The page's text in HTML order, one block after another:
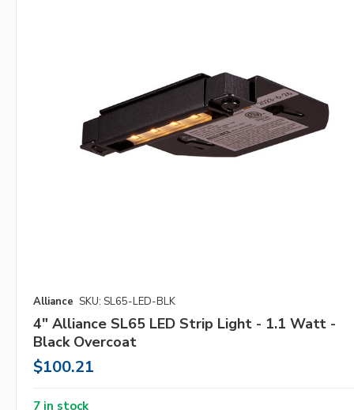
Alliance SKU: SL65-LED-BLK
4" Alliance SL65 LED Strip Light - 1.1 Watt -
Black Overcoat
$100.21
7 in stock